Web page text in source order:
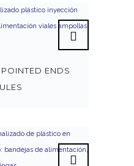
ENDS